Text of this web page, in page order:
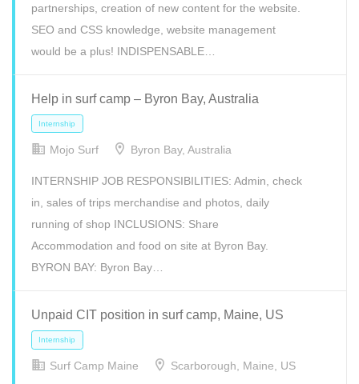
Full Time Internship Volunteer
partnerships, creation of new content for the website.
SEO and CSS knowledge, website management
would be a plus! INDISPENSABLE…
Help in surf camp – Byron Bay, Australia
Mojo Surf Byron Bay, Australia
INTERNSHIP JOB RESPONSIBILITIES: Admin, check
in, sales of trips merchandise and photos, daily
running of shop INCLUSIONS: Share
Accommodation and food on site at Byron Bay.
BYRON BAY: Byron Bay…
Unpaid CIT position in surf camp, Maine, US
Surf Camp Maine Scarborough, Maine, US